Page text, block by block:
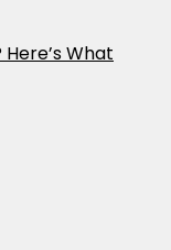
What